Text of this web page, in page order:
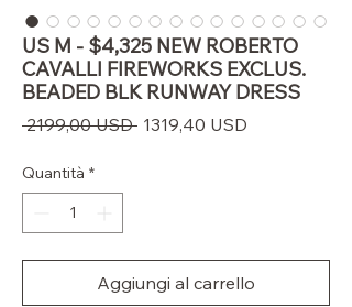
US M - $4,325 NEW ROBERTO
CAVALLI FIREWORKS EXCLUS.
BEADED BLK RUNWAY DRESS
2199,00 USD Prezzo
1319,40 USD
Quantità *
Aggiungi al carrello